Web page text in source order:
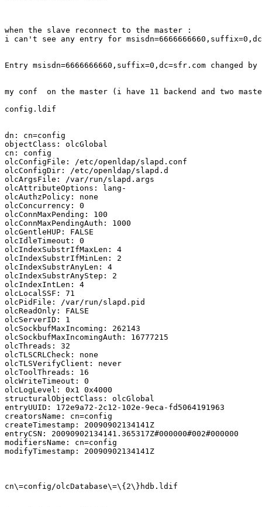
when the slave reconnect to the master :
i can't see any entry for
Entry msisdn=6666666660,suffix=0,dc=sfr.com changed
my conf  on the master (i have 11 backend and two
config.ldif
dn: cn=config
objectClass: olcGlobal
cn: config
olcConfigFile: /etc/openldap/slapd.conf
olcConfigDir: /etc/openldap/slapd.d
olcArgsFile: /var/run/slapd.args
olcAttributeOptions: lang-
olcAuthzPolicy: none
olcConcurrency: 0
olcConnMaxPending: 100
olcConnMaxPendingAuth: 1000
olcGentleHUP: FALSE
olcIdleTimeout: 0
olcIndexSubstrIfMaxLen: 4
olcIndexSubstrIfMinLen: 2
olcIndexSubstrAnyLen: 4
olcIndexSubstrAnyStep: 2
olcIndexIntLen: 4
olcLocalSSF: 71
olcPidFile: /var/run/slapd.pid
olcReadOnly: FALSE
olcServerID: 1
olcSockbufMaxIncoming: 262143
olcSockbufMaxIncomingAuth: 16777215
olcThreads: 32
olcTLSCRLCheck: none
olcTLSVerifyClient: never
olcToolThreads: 16
olcWriteTimeout: 0
olcLogLevel: 0x1 0x4000
structuralObjectClass: olcGlobal
entryUUID: 172e9a72-2c12-102e-9eca-fd5064191963
creatorsName: cn=config
createTimestamp: 20090902134141Z
entryCSN: 20090902134141.365317Z#000000#002#000000
modifiersName: cn=config
modifyTimestamp: 20090902134141Z
cn\=config/olcDatabase\=\{2\}hdb.ldif